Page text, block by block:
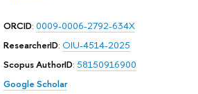
ORCID: 0009-0006-2792-634X
ResearcherID: OIU-4514-2025
Scopus AuthorID: 58150916900
Google Scholar